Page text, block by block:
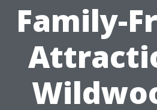
Family-